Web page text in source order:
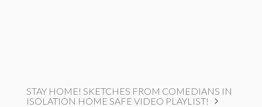
STAY HOME! SKETCHES FROM COMEDIANS IN
ISOLATION HOME SAFE VIDEO PLAYLIST!